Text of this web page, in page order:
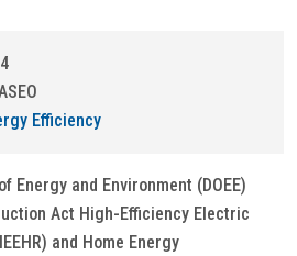
Efficiency
Energy and Environment (DOEE)
Act High-Efficiency Electric
and Home Energy